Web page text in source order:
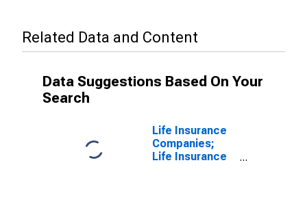
Related Data and Content
Data Suggestions Based On Your
Search
Life Insurance
Companies;
Life Insurance